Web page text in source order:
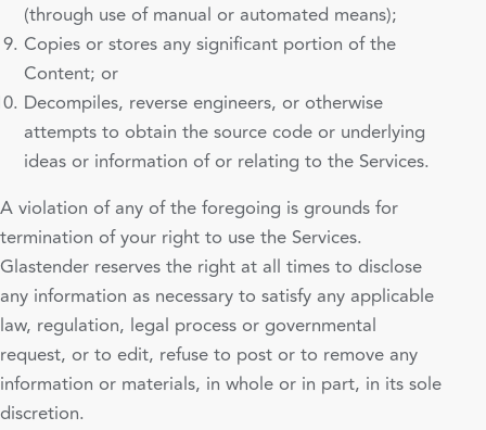
(through use of manual or automated means);
Copies or stores any significant portion of the
Content; or
Decompiles, reverse engineers, or otherwise
attempts to obtain the source code or underlying
ideas or information of or relating to the Services.
A violation of any of the foregoing is grounds for
termination of your right to use the Services.
Glastender reserves the right at all times to disclose
any information as necessary to satisfy any applicable
law, regulation, legal process or governmental
request, or to edit, refuse to post or to remove any
information or materials, in whole or in part, in its sole
discretion.